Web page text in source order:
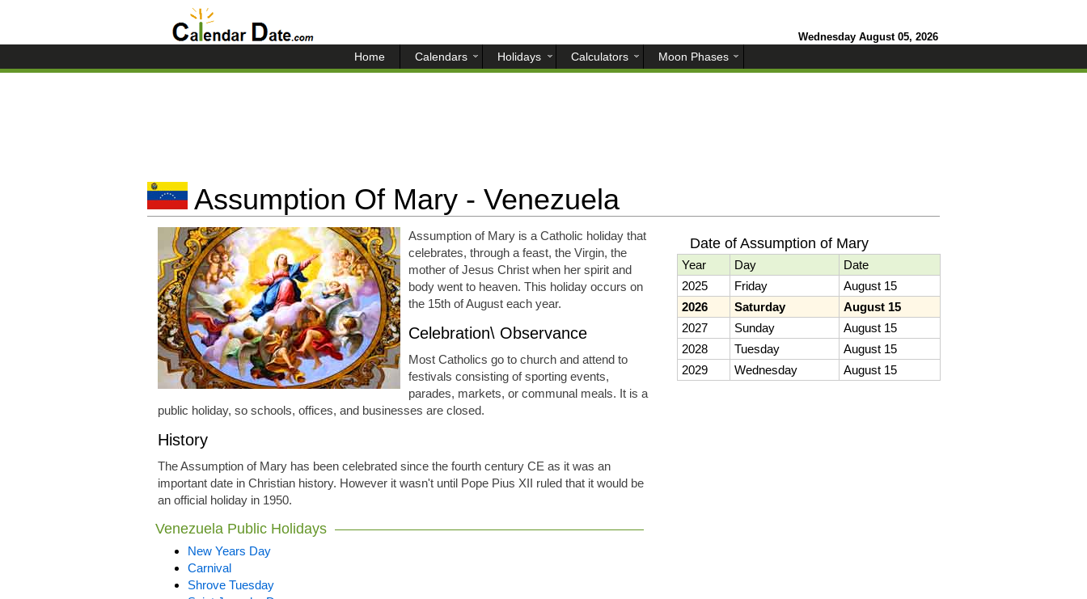
Wednesday August 05, 2026
Home Calendars Holidays Calculators Moon Phases
Assumption Of Mary - Venezuela
Assumption of Mary is a Catholic holiday that
celebrates, through a feast, the Virgin, the
mother of Jesus Christ when her spirit and
body went to heaven. This holiday occurs on
the 15th of August each year.
Celebration\ Observance
Most Catholics go to church and attend to
festivals consisting of sporting events,
parades, markets, or communal meals. It is a
public holiday, so schools, offices, and businesses are closed.
History
The Assumption of Mary has been celebrated since the fourth century CE as it was an
important date in Christian history. However it wasn't until Pope Pius XII ruled that it would be
an official holiday in 1950.
Venezuela Public Holidays
New Years Day
Carnival
Shrove Tuesday
Date of Assumption of Mary
Year Day
Date
2025
Friday
August 15
2026
Saturday
August 15
2027
Sunday
August 15
2028
Tuesday
August 15
2029
Wednesday August 15